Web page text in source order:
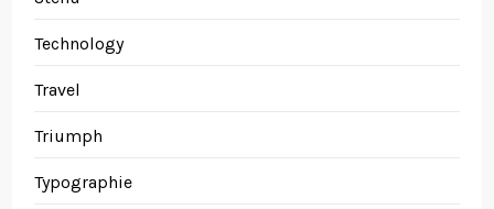
Technology
Travel
Triumph
Typographie